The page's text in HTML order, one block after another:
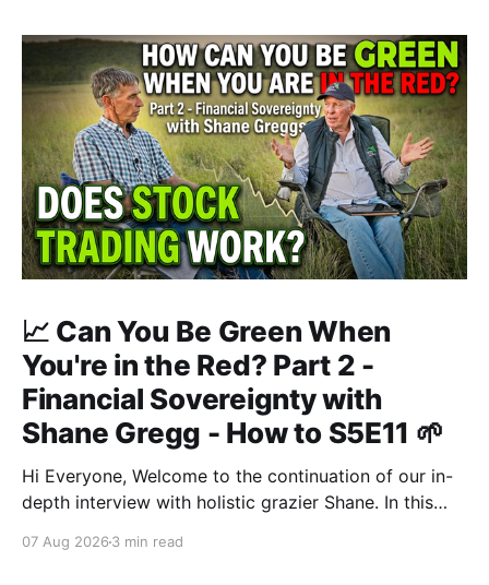
📈 Can You Be Green When
You're in the Red? Part 2 -
Financial Sovereignty with
Shane Gregg - How to S5E11 🌱
Hi Everyone, Welcome to the continuation of our in-
depth interview with holistic grazier Shane. In this
discussion regarding regenerative pasture
07 Aug 2026 3 min read